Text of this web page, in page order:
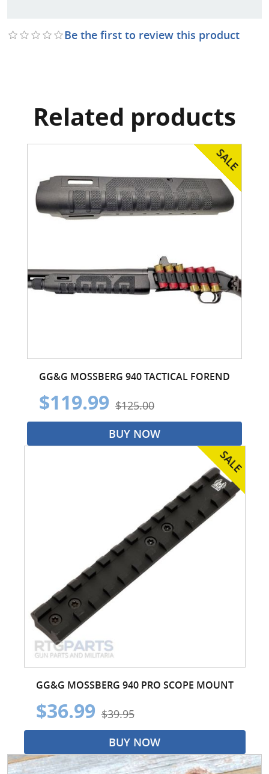
Be the first to review this product
Related products
GG&G MOSSBERG 940 TACTICAL FOREND
$119.99 $125.00
BUY NOW
GG&G MOSSBERG 940 PRO SCOPE MOUNT
$36.99 $39.95
BUY NOW